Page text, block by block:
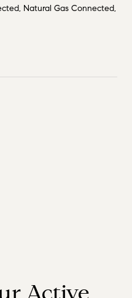
Natural Gas Connected,